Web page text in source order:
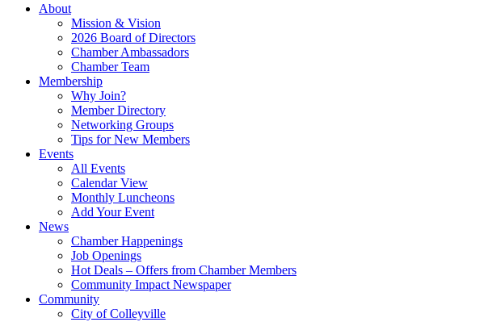
About
Mission & Vision
2026 Board of Directors
Chamber Ambassadors
Chamber Team
Membership
Why Join?
Member Directory
Networking Groups
Tips for New Members
Events
All Events
Calendar View
Monthly Luncheons
Add Your Event
News
Chamber Happenings
Job Openings
Hot Deals – Offers from Chamber Members
Community Impact Newspaper
Community
City of Colleyville